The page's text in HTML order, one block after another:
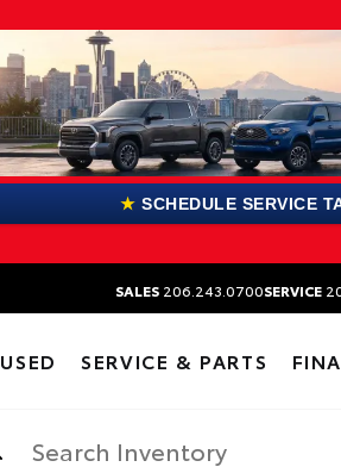
★ SCHEDULE SERVICE
SALES 206.243.0700SERVICE
USED SERVICE & PARTS